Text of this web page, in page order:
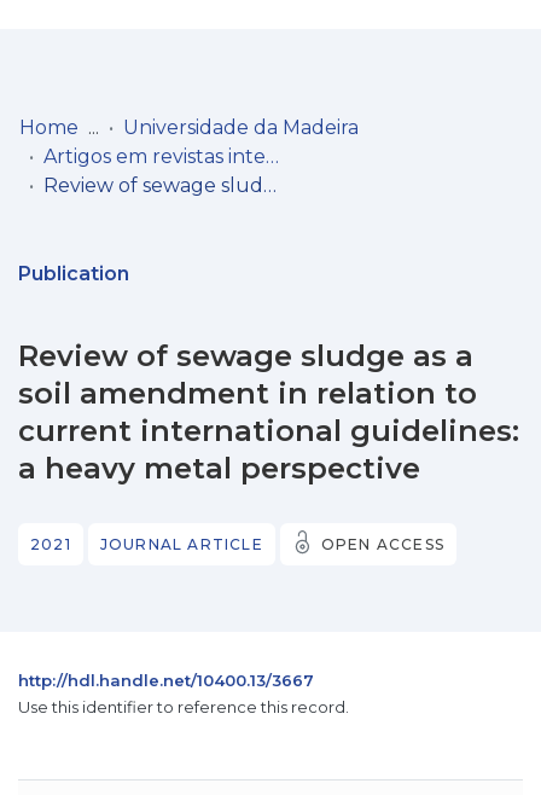
Communities
Statistics
Home
Universidade da Madeira
Artigos em revistas internacionais
Review of sewage sludge as a soil amendment in relation to current international guidelines: a heavy metal perspective
Publication
Review of sewage sludge as a
soil amendment in relation to
current international guidelines:
a heavy metal perspective
2021 JOURNAL ARTICLE OPEN ACCESS
http://hdl.handle.net/10400.13/3667
Use this identifier to reference this record.